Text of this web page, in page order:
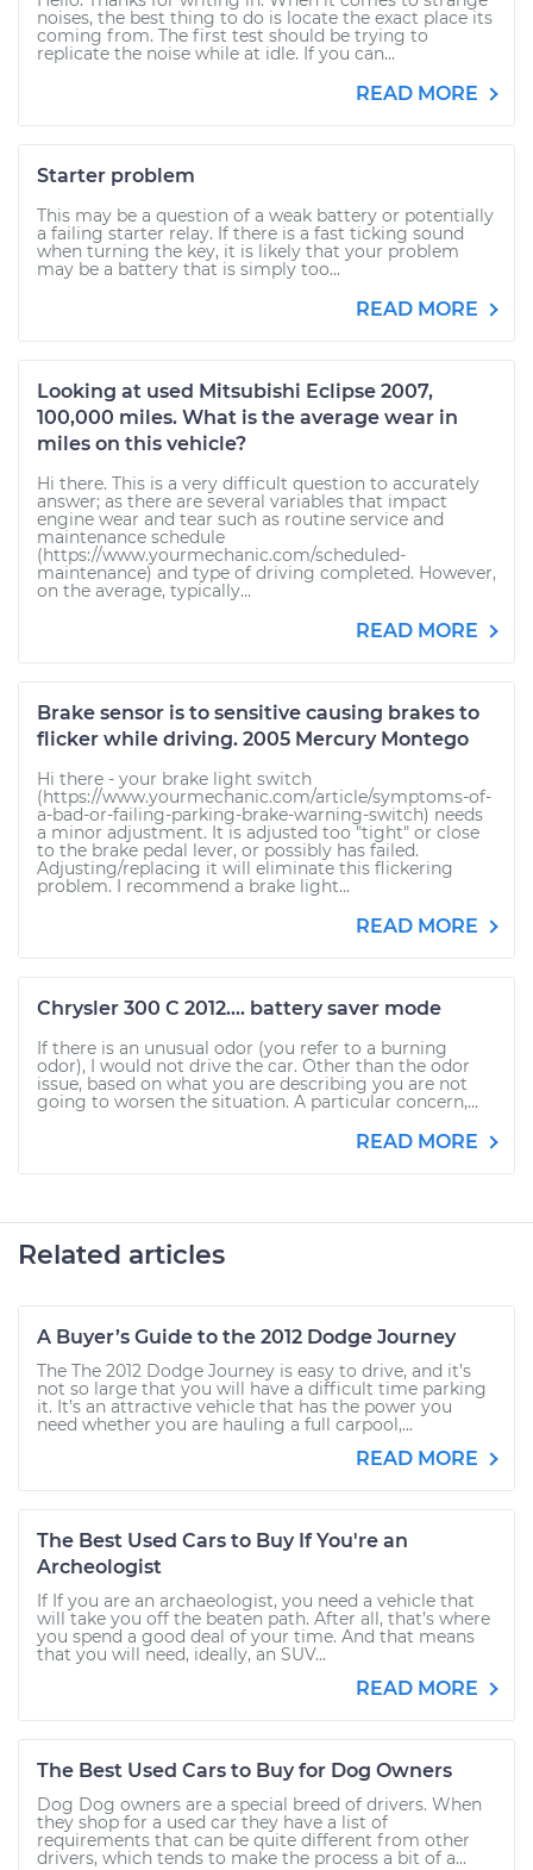
noises, the best thing to do is locate the exact place its
coming from. The first test should be trying to
replicate the noise while at idle. If you can...
READ MORE
Starter problem
This may be a question of a weak battery or potentially
a failing starter relay. If there is a fast ticking sound
when turning the key, it is likely that your problem
may be a battery that is simply too...
READ MORE
Looking at used Mitsubishi Eclipse 2007,
100,000 miles. What is the average wear in
miles on this vehicle?
Hi there. This is a very difficult question to accurately
answer; as there are several variables that impact
engine wear and tear such as routine service and
maintenance schedule
(https://www.yourmechanic.com/scheduled-
maintenance) and type of driving completed. However,
on the average, typically...
READ MORE
Brake sensor is to sensitive causing brakes to
flicker while driving. 2005 Mercury Montego
Hi there - your brake light switch
(https://www.yourmechanic.com/article/symptoms-of-
a-bad-or-failing-parking-brake-warning-switch) needs
a minor adjustment. It is adjusted too "tight" or close
to the brake pedal lever, or possibly has failed.
Adjusting/replacing it will eliminate this flickering
problem. I recommend a brake light...
READ MORE
Chrysler 300 C 2012.... battery saver mode
If there is an unusual odor (you refer to a burning
odor), I would not drive the car. Other than the odor
issue, based on what you are describing you are not
going to worsen the situation. A particular concern,...
READ MORE
Related articles
A Buyer’s Guide to the 2012 Dodge Journey
The The 2012 Dodge Journey is easy to drive, and it’s
not so large that you will have a difficult time parking
it. It’s an attractive vehicle that has the power you
need whether you are hauling a full carpool,...
READ MORE
The Best Used Cars to Buy If You're an
Archeologist
If If you are an archaeologist, you need a vehicle that
will take you off the beaten path. After all, that’s where
you spend a good deal of your time. And that means
that you will need, ideally, an SUV...
READ MORE
The Best Used Cars to Buy for Dog Owners
Dog Dog owners are a special breed of drivers. When
they shop for a used car they have a list of
requirements that can be quite different from other
drivers, which tends to make the process a bit of a...